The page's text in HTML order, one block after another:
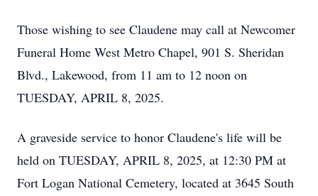
Those wishing to see Claudene may call at Newcomer
Funeral Home West Metro Chapel, 901 S. Sheridan
Blvd., Lakewood, from 11 am to 12 noon on
TUESDAY, APRIL 8, 2025.
A graveside service to honor Claudene's life will be
held on TUESDAY, APRIL 8, 2025, at 12:30 PM at
Fort Logan National Cemetery, located at 3645 South